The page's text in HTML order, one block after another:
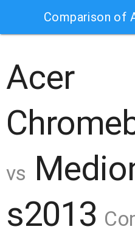
Comparison of
Acer
vs
s2013